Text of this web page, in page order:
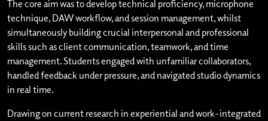
The core aim was to develop technical proficiency, microphone
technique, DAW workflow, and session management, whilst
simultaneously building crucial interpersonal and professional
skills such as client communication, teamwork, and time
management. Students engaged with unfamiliar collaborators,
handled feedback under pressure, and navigated studio dynamics
in real time.
Drawing on current research in experiential and work-integrated